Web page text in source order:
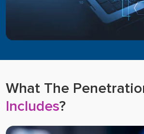
What The
Includes?